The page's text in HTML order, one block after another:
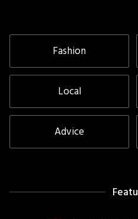
Fashion
Local
Advice